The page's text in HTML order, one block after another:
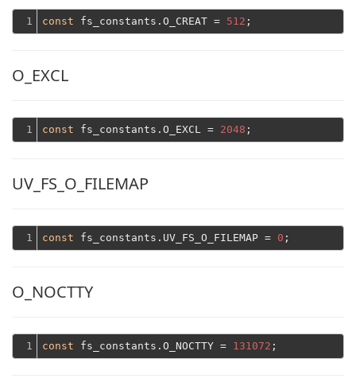
1 const fs_constants.O_CREAT = 512
O_EXCL
1 const fs_constants.O_EXCL = 2048
UV_FS_O_FILEMAP
1 const fs_constants.UV_FS_O_FILEMAP = 0
O_NOCTTY
1 const fs_constants.O_NOCTTY = 131072